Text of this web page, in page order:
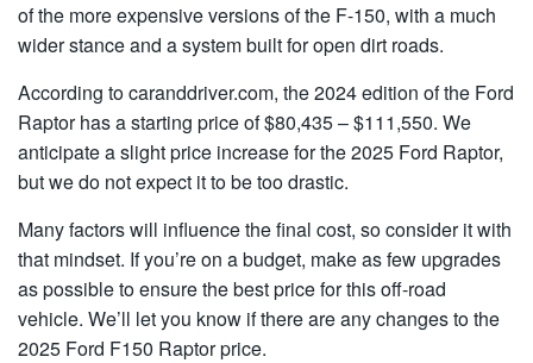
of the more expensive versions of the F-150, with a much
wider stance and a system built for open dirt roads.
According to caranddriver.com, the 2024 edition of the Ford
Raptor has a starting price of $80,435 – $111,550. We
anticipate a slight price increase for the 2025 Ford Raptor,
but we do not expect it to be too drastic.
Many factors will influence the final cost, so consider it with
that mindset. If you’re on a budget, make as few upgrades
as possible to ensure the best price for this off-road
vehicle. We’ll let you know if there are any changes to the
2025 Ford F150 Raptor price.